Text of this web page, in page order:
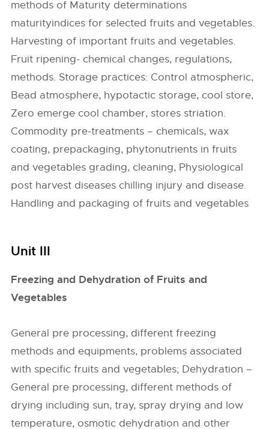
methods of Maturity determinations
maturityindices for selected fruits and vegetables.
Harvesting of important fruits and vegetables.
Fruit ripening- chemical changes, regulations,
methods. Storage practices: Control atmospheric,
Bead atmosphere, hypotactic storage, cool store,
Zero emerge cool chamber, stores striation.
Commodity pre-treatments – chemicals, wax
coating, prepackaging, phytonutrients in fruits
and vegetables grading, cleaning, Physiological
post harvest diseases chilling injury and disease.
Handling and packaging of fruits and vegetables
Unit III
Freezing and Dehydration of Fruits and
Vegetables
General pre processing, different freezing
methods and equipments, problems associated
with specific fruits and vegetables; Dehydration –
General pre processing, different methods of
drying including sun, tray, spray drying and low
temperature, osmotic dehydration and other